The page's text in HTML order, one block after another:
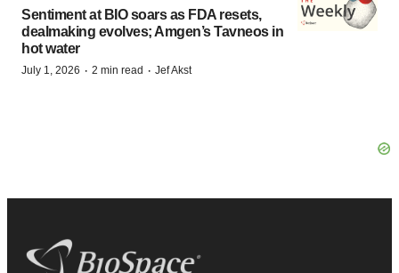
Sentiment at BIO soars as FDA resets,
dealmaking evolves; Amgen’s Tavneos in
hot water
July 1, 2026 · 2 min read · Jef Akst